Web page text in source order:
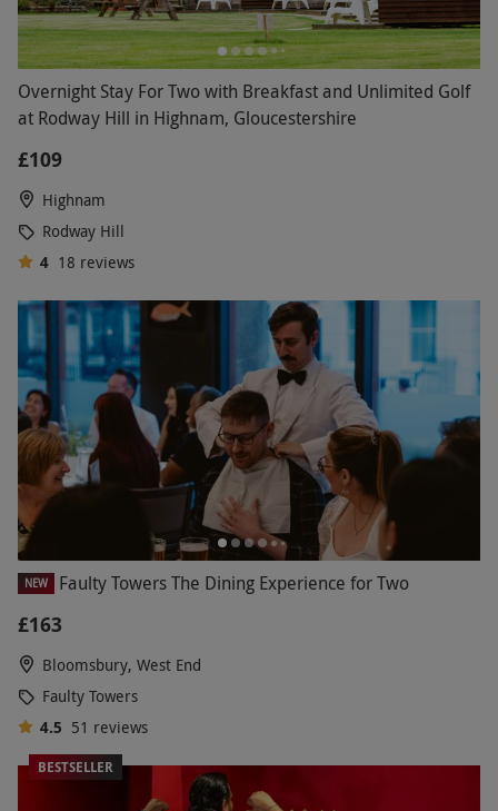
Overnight Stay For Two with Breakfast and Unlimited Golf
at Rodway Hill in Highnam, Gloucestershire
£109
Highnam
Rodway Hill
4 18 reviews
NEW Faulty Towers The Dining Experience for Two
£163
Bloomsbury, West End
Faulty Towers
4.5 51 reviews
BESTSELLER